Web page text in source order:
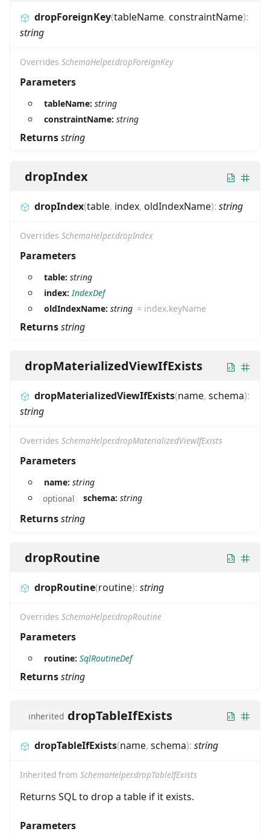
dropForeignKey(tableName, constraintName):
string
Overrides SchemaHelper.dropForeignKey
Parameters
tableName: string
constraintName: string
Returnsstring
dropIndex
dropIndex(table, index, oldIndexName): string
Overrides SchemaHelper.dropIndex
Parameters
table: string
index:IndexDef
oldIndexName: string = index.keyName
Returnsstring
dropMaterializedViewIfExists
dropMaterializedViewIfExists(name, schema):
string
Overrides SchemaHelper.dropMaterializedViewIfExists
Parameters
name: string
optional
schema: string
Returnsstring
dropRoutine
dropRoutine(routine): string
Overrides SchemaHelper.dropRoutine
Parameters
routine: SqlRoutineDef
Returnsstring
inherited dropTableIfExists
dropTableIfExists(name, schema): string
Inherited from SchemaHelper.dropTableIfExists
Returns SQL to drop a table if it exists.
Parameters